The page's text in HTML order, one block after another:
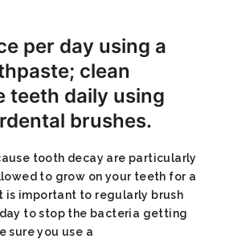
per day using a
clean
teeth daily using
brushes.
tooth decay are particularly
to grow on your teeth for a
is important to regularly brush
to stop the bacteria getting
sure you use a